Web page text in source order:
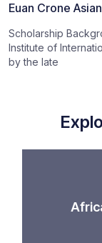
Euan Crone
Scholarship
Institute of
by the late